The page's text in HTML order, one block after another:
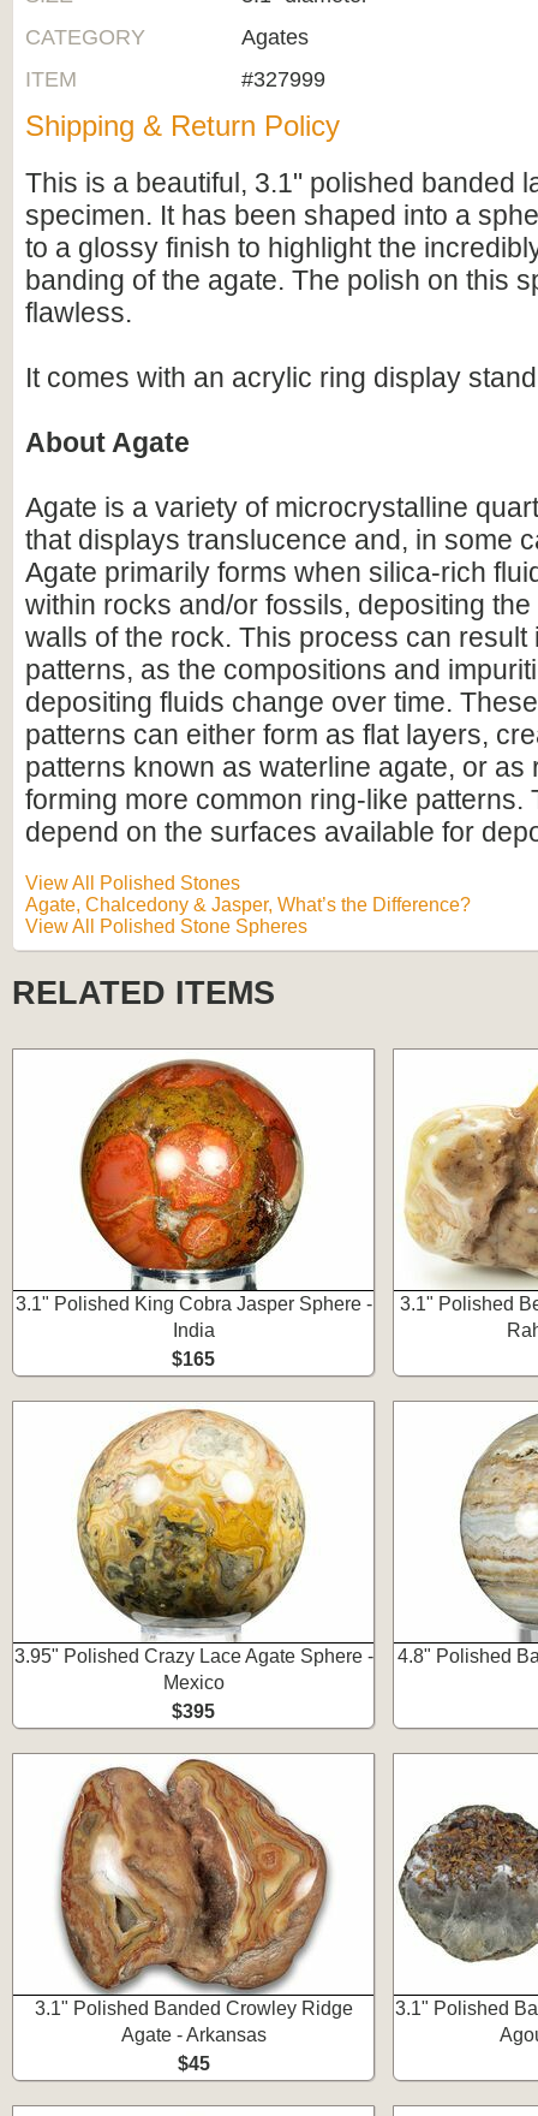
CATEGORY
Agates
ITEM
#327999
Shipping & Return Policy
This is a beautiful, 3.1" polished banded
specimen. It has been shaped into a
to a glossy finish to highlight the
banding of the agate. The polish on this
flawless.
It comes with an acrylic ring display
About Agate
Agate is a variety of microcrystalline
that displays translucence and, in some
Agate primarily forms when silica-rich
within rocks and/or fossils, depositing
walls of the rock. This process can result
patterns, as the compositions and
depositing fluids change over time.
patterns can either form as flat layers,
patterns known as waterline agate, or as
forming more common ring-like patterns.
depend on the surfaces available for
View All Polished Stones
Agate, Chalcedony & Jasper, What’s the Difference?
View All Polished Stone Spheres
RELATED ITEMS
3.1" Polished King Cobra Jasper Sphere -
India
$165
3.1" Polished
3.95" Polished Crazy Lace Agate Sphere -
Mexico
$395
4.8" Polished
3.1" Polished Banded Crowley Ridge
Agate - Arkansas
$45
3.1" Polished